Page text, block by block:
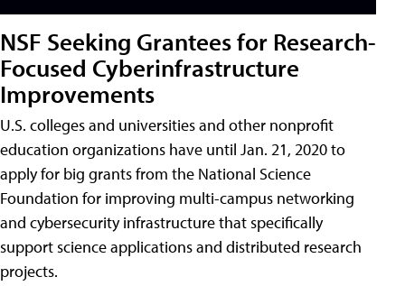
NSF Seeking Grantees for Research-
Focused Cyberinfrastructure
Improvements
U.S. colleges and universities and other nonprofit
education organizations have until Jan. 21, 2020 to
apply for big grants from the National Science
Foundation for improving multi-campus networking
and cybersecurity infrastructure that specifically
support science applications and distributed research
projects.